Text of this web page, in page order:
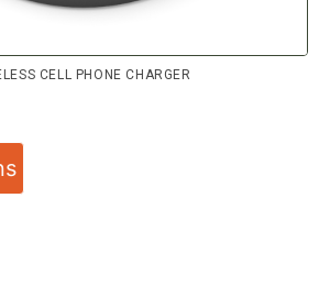
CELL PHONE CHARGER